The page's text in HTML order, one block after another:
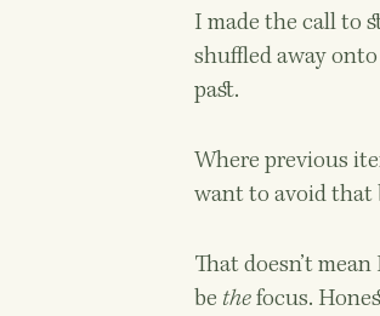
I made the call to
shuffled away
past.
Where previous
want to avoid that
That doesn’t
be thefocus.